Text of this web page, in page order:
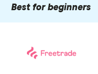
Best for beginners